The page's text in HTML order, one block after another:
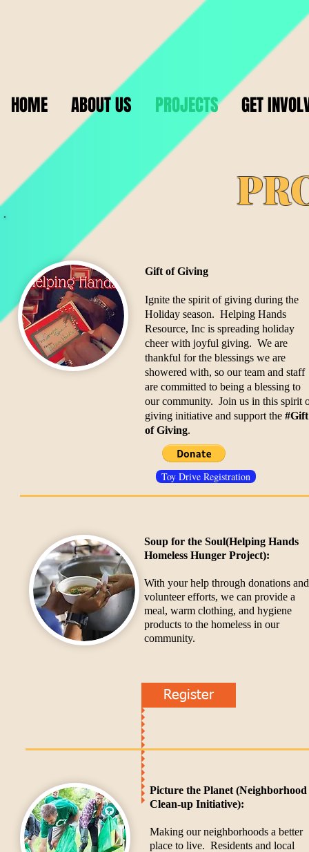
HOME ABOUT US PROJECTS GET
Gift of Giving
​Ignite the spirit of giving during the
Holiday season. Helping Hands
Resource, Inc is spreading holiday
cheer with joyful giving. We are
thankful for the blessings we are
showered with, so our team and staff
are committed to being a blessing to
our community. Join us in this spirit
giving initiative and support the #Gift
of Giving.
Toy Drive Registration
Soup for the Soul(Helping Hands
Homeless Hunger Project):
With your help through donations and
volunteer efforts, we can provide a
meal, warm clothing, and hygiene
products to the homeless in our
community.
Register
Picture the Planet (Neighborhood
Clean-up Initiative):
Making our neighborhoods a better
place to live. Residents and local